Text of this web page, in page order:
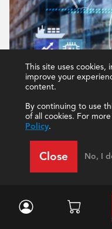
This site uses
improve your
content.
By continuing to use
of all cookies. For
Policy.
Close No, I